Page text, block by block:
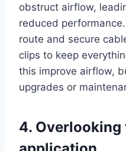
obstruct airflow,
reduced
route and secure
clips to keep
this improve airflow,
upgrades or
4.